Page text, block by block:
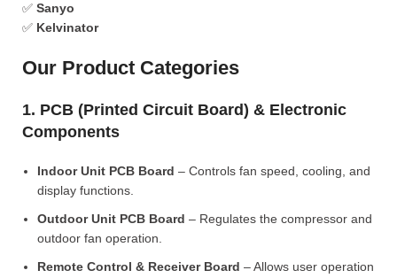
✅ Sanyo
✅ Kelvinator
Our Product Categories
1. PCB (Printed Circuit Board) & Electronic
Components
Indoor Unit PCB Board – Controls fan speed, cooling, and
display functions.
Outdoor Unit PCB Board – Regulates the compressor and
outdoor fan operation.
Remote Control & Receiver Board – Allows user operation